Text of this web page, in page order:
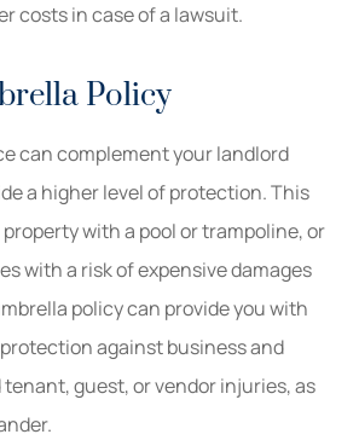
costs in case of a lawsuit.
Policy
can complement your landlord
a higher level of protection. This
with a pool or trampoline, or
with a risk of expensive damages
policy can provide you with
against business and
guest, or vendor injuries, as